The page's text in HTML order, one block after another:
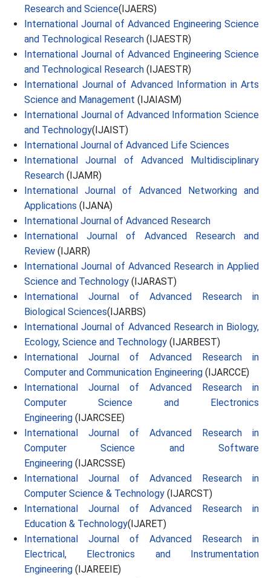
Research and Science(IJAERS)
International Journal of Advanced Engineering Science
and Technological Research (IJAESTR)
International Journal of Advanced Engineering Science
and Technological Research (IJAESTR)
International Journal of Advanced Information in Arts
Science and Management (IJAIASM)
International Journal of Advanced Information Science
and Technology(IJAIST)
International Journal of Advanced Life Sciences
International Journal of Advanced Multidisciplinary
Research (IJAMR)
International Journal of Advanced Networking and
Applications (IJANA)
International Journal of Advanced Research
International Journal of Advanced Research and
Review (IJARR)
International Journal of Advanced Research in Applied
Science and Technology (IJARAST)
International Journal of Advanced Research in
Biological Sciences(IJARBS)
International Journal of Advanced Research in Biology,
Ecology, Science and Technology (IJARBEST)
International Journal of Advanced Research in
Computer and Communication Engineering (IJARCCE)
International Journal of Advanced Research in
Computer Science and Electronics
Engineering (IJARCSEE)
International Journal of Advanced Research in
Computer Science and Software
Engineering (IJARCSSE)
International Journal of Advanced Research in
Computer Science & Technology (IJARCST)
International Journal of Advanced Research in
Education & Technology(IJARET)
International Journal of Advanced Research in
Electrical, Electronics and Instrumentation
Engineering (IJAREEIE)